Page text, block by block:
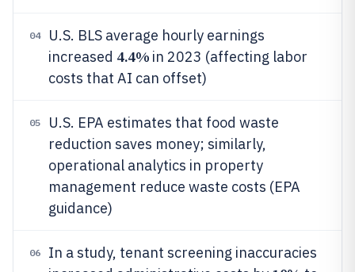
04
U.S. BLS average hourly earnings
increased 4.4% in 2023 (affecting labor
costs that AI can offset)
05
U.S. EPA estimates that food waste
reduction saves money; similarly,
operational analytics in property
management reduce waste costs (EPA
guidance)
06
In a study, tenant screening inaccuracies